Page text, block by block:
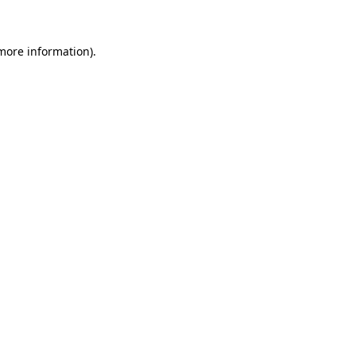
information).